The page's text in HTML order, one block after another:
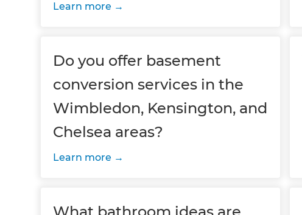
Learn more
Do you offer basement
conversion services in the
Wimbledon, Kensington, and
Chelsea areas?
Learn more